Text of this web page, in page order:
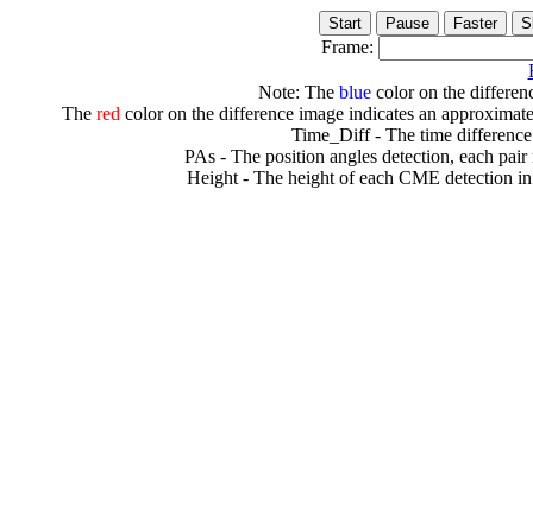
Frame:
Note: The bluecolor on the
The redcolor on the difference image indicates an
Time_Diff - The time
PAs - The position angles detection, each
Height - The height of each CME detection